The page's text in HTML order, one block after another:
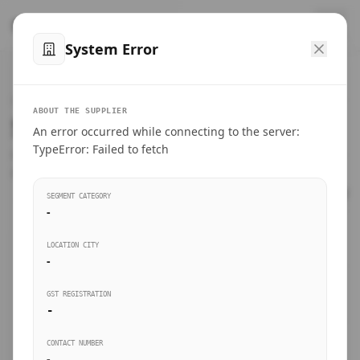
SteelMumbai
Products
Suppliers Directory.
Connect directly with wholesale distributors, traders, and
BUSINESS SEGMENT
System Error
ABOUT THE SUPPLIER
An error occurred while connecting to the server:
TypeError: Failed to fetch
SEGMENT CATEGORY
-
LOCATION CITY
-
GST REGISTRATION
-
CONTACT NUMBER